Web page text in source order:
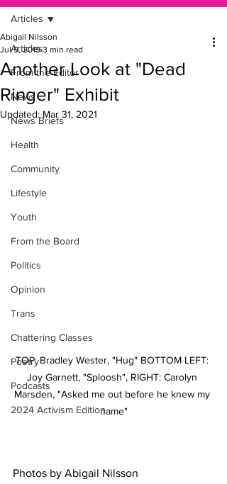
Articles
From the Editor
News
News Briefs
Health
Community
Lifestyle
Youth
From the Board
Politics
Opinion
Trans
Chattering Classes
Poetry
Podcasts
2024 Activism Edition
Articles
Another Look at "Dead
Ringer" Exhibit
Abigail Nilsson
Jul 9, 2019 3 min read
Updated: Mar 31, 2021
TOP: Bradley Wester, "Hug" BOTTOM LEFT:
Joy Garnett, "Sploosh", RIGHT: Carolyn
Marsden, "Asked me out before he knew my
name"
Photos by Abigail Nilsson